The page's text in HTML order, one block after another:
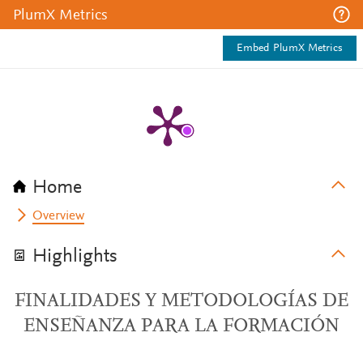
PlumX Metrics
Embed PlumX Metrics
Home
Overview
Highlights
FINALIDADES Y METODOLOGÍAS DE
ENSEÑANZA PARA LA FORMACIÓN